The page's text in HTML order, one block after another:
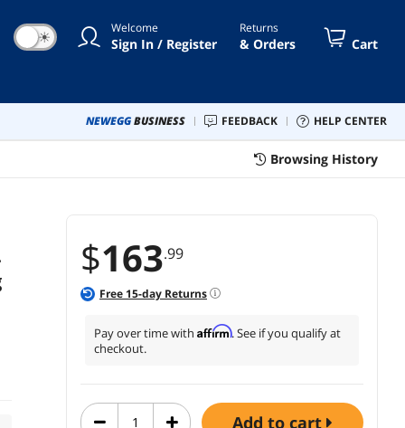
☀ Welcome
Sign In / Register
Returns
& Orders Cart
NEWEGGBUSINESS FEEDBACK HELP CENTER
Browsing History
$163.99
Free 15-day Returns
Pay over time with Affirm. See if you qualify at
checkout.
add to cart